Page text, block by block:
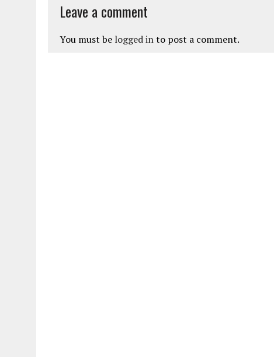
Leave a comment
You must be logged into post a comment.